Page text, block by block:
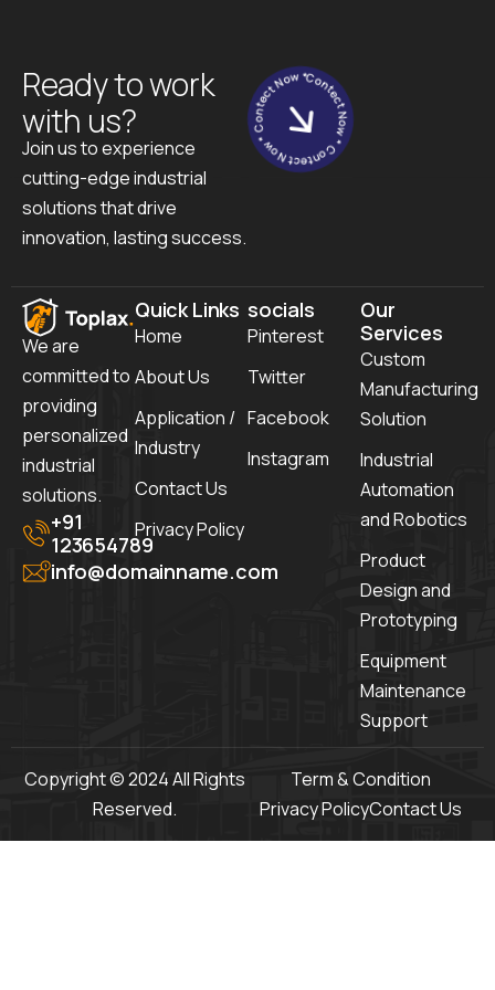
Ready to work
with us?
Join us to experience
cutting-edge industrial
solutions that drive
innovation, lasting success.
Contect Now * Contect Now * Contect Now *
We are
committed to
providing
personalized
industrial
solutions.
+91
123654789
info@domainname.com
Quick Links
Home
About Us
Application /
Industry
Contact Us
Privacy Policy
socials
Pinterest
Twitter
Facebook
Instagram
Our
Services
Custom
Manufacturing
Solution
Industrial
Automation
and Robotics
Product
Design and
Prototyping
Equipment
Maintenance
Support
Copyright © 2024 All Rights
Reserved.
Term & Condition
Privacy PolicyContact Us